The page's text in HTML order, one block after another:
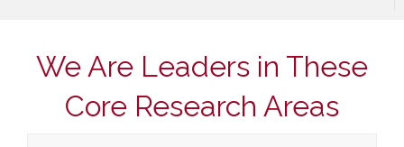
We Are Leaders in These
Core Research Areas